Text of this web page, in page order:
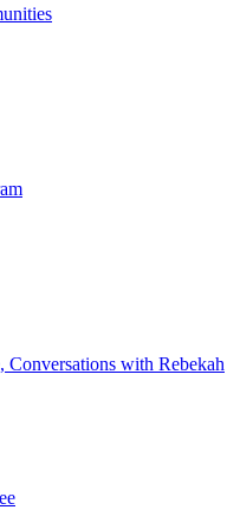
with Rebekah